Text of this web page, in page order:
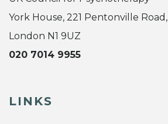
York House, 221 Pentonville Road,
London N1 9UZ
020 7014 9955
LINKS